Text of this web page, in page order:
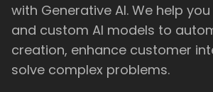
with Generative AI. We help you
and custom AI models to
creation, enhance customer
solve complex problems.